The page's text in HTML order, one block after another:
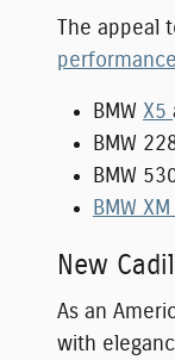
The
BMW X5
BMW
BMW
BMW
New
As an
with